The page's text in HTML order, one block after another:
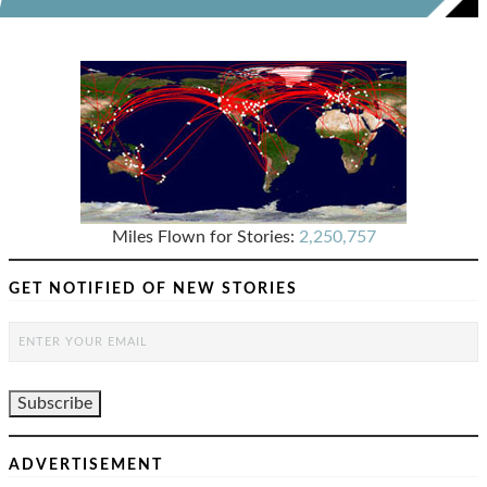
Miles Flown for Stories: 2,250,757
GET NOTIFIED OF NEW STORIES
ADVERTISEMENT